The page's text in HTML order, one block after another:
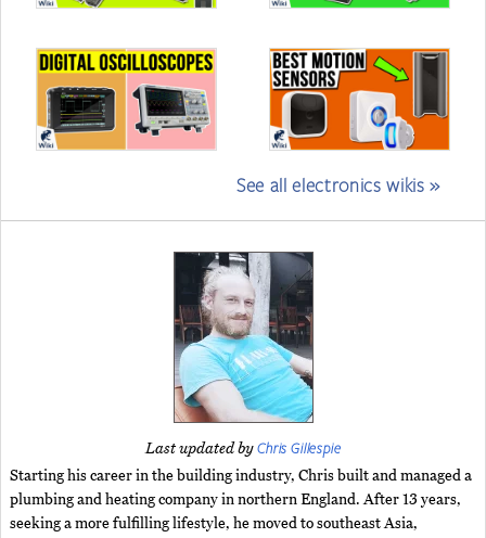
See all electronics wikis »
Last updated byChris Gillespie
Starting his career in the building industry, Chris built and managed a
plumbing and heating company in northern England. After 13 years,
seeking a more fulfilling lifestyle, he moved to southeast Asia,